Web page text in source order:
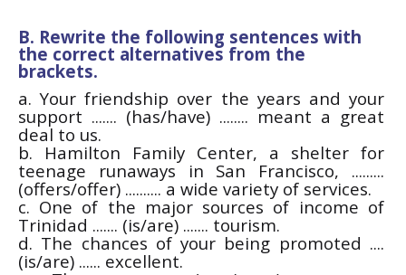
B. Rewrite the following sentences with
the correct alternatives from the
brackets.
a. Your friendship over the years and your
support ....... (has/have) ........ meant a great
deal to us.
b. Hamilton Family Center, a shelter for
teenage runaways in San Francisco, .........
(offers/offer) .......... a wide variety of services.
c. One of the major sources of income of
Trinidad ....... (is/are) ....... tourism.
d. The chances of your being promoted ....
(is/are) ...... excellent.